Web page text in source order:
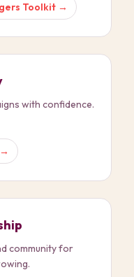
Toolkit →
with confidence.
→
community for